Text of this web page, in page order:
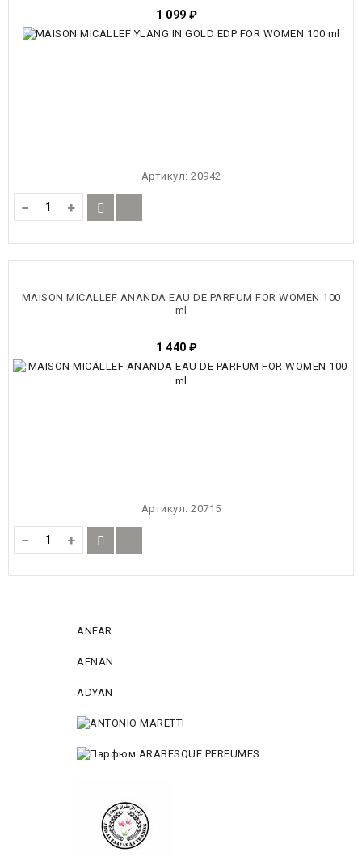
1 099 ₽
Артикул: 20942
− +
MAISON MICALLEF ANANDA EAU DE PARFUM FOR WOMEN 100
ml
1 440 ₽
Артикул: 20715
− +
ANFAR
AFNAN
ADYAN